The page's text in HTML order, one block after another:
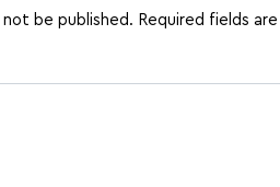
not be published. Required fields